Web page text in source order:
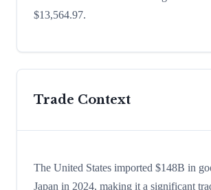
$13,564.97.
Trade Context
The United States imported $148B in
Japan in 2024, making it a significant